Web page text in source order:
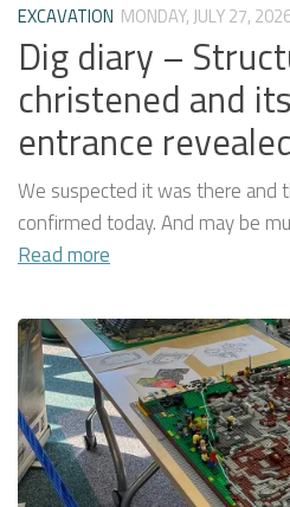
EXCAVATION MONDAY, JULY 27,
Dig diary –
christened and
entrance
We suspected it was there and
confirmed today. And may be
Read more